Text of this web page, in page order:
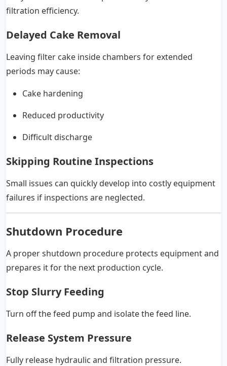
filtration efficiency.
Delayed Cake Removal
Leaving filter cake inside chambers for extended
periods may cause:
Cake hardening
Reduced productivity
Difficult discharge
Skipping Routine Inspections
Small issues can quickly develop into costly equipment
failures if inspections are neglected.
Shutdown Procedure
A proper shutdown procedure protects equipment and
prepares it for the next production cycle.
Stop Slurry Feeding
Turn off the feed pump and isolate the feed line.
Release System Pressure
Fully release hydraulic and filtration pressure.